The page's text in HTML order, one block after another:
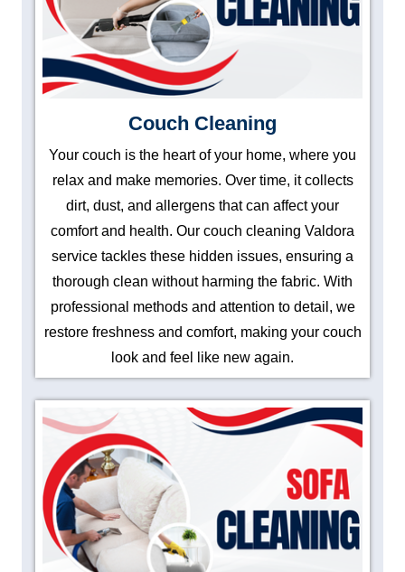
Couch Cleaning
Your couch is the heart of your home, where you
relax and make memories. Over time, it collects
dirt, dust, and allergens that can affect your
comfort and health. Our couch cleaning Valdora
service tackles these hidden issues, ensuring a
thorough clean without harming the fabric. With
professional methods and attention to detail, we
restore freshness and comfort, making your couch
look and feel like new again.